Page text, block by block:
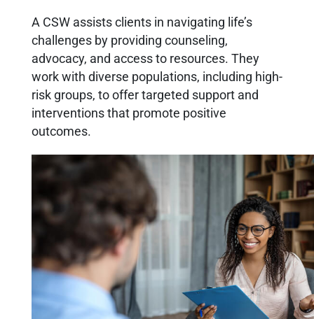
A CSW assists clients in navigating life’s
challenges by providing counseling,
advocacy, and access to resources. They
work with diverse populations, including high-
risk groups, to offer targeted support and
interventions that promote positive
outcomes.